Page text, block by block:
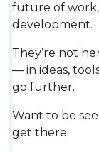
future of work,
development.
They’re not
— in ideas,
go further.
Want to be
get there.